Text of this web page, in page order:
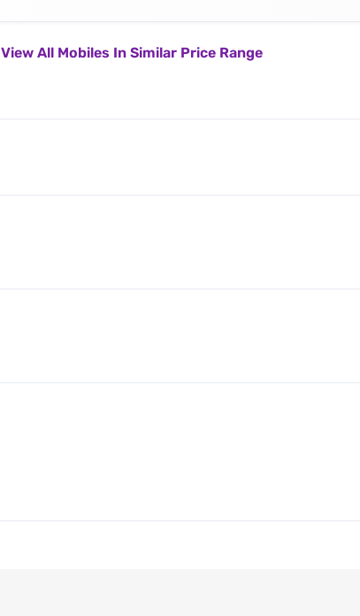
View All Mobiles In Similar Price Range